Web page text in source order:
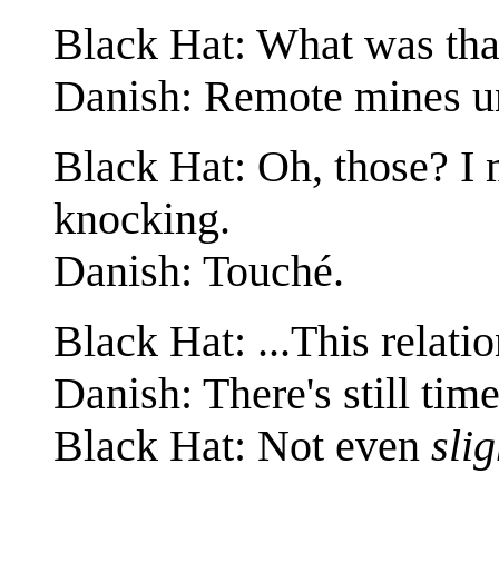
Black Hat: What was
Danish: Remote mines
Black Hat: Oh, those? I
knocking.
Danish: Touché.
Black Hat: ...This
Danish: There's still
Black Hat: Not even